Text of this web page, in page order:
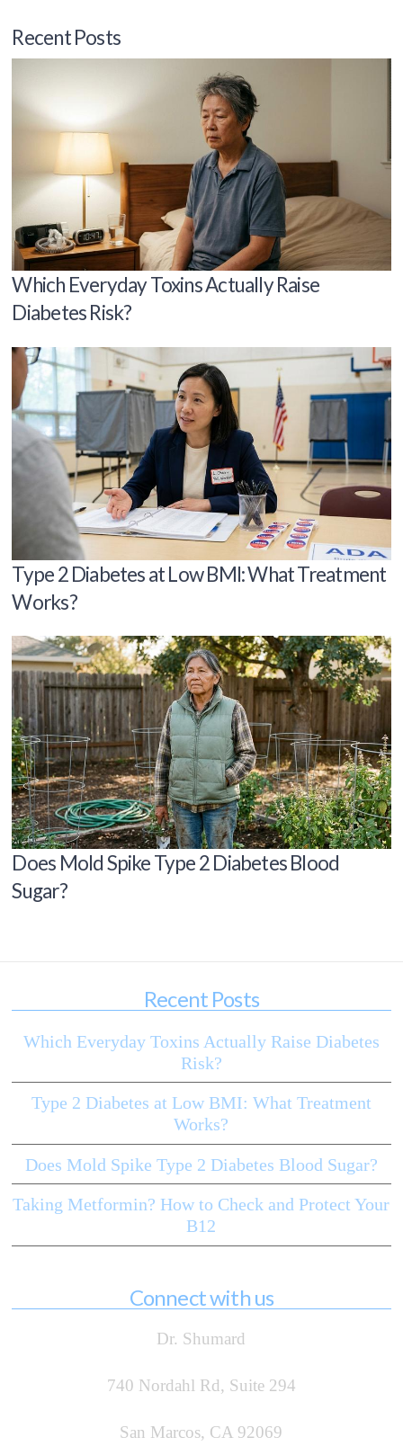
Recent Posts
Which Everyday Toxins Actually Raise
Diabetes Risk?
Type 2 Diabetes at Low BMI: What Treatment
Works?
Does Mold Spike Type 2 Diabetes Blood
Sugar?
Recent Posts
Which Everyday Toxins Actually Raise Diabetes
Risk?
Type 2 Diabetes at Low BMI: What Treatment
Works?
Does Mold Spike Type 2 Diabetes Blood Sugar?
Taking Metformin? How to Check and Protect Your
B12
Connect with us
Dr. Shumard
740 Nordahl Rd, Suite 294
San Marcos, CA 92069